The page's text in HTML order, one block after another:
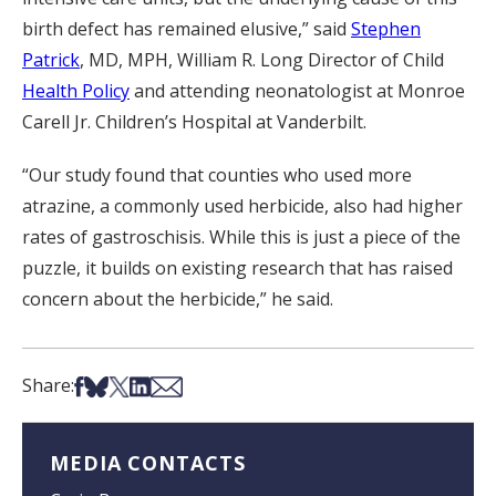
birth defect has remained elusive,” said Stephen
Patrick, MD, MPH, William R. Long Director of Child
Health Policyand attending neonatologist at Monroe
Carell Jr. Children’s Hospital at Vanderbilt.
“Our study found that counties who used more
atrazine, a commonly used herbicide, also had higher
rates of gastroschisis. While this is just a piece of the
puzzle, it builds on existing research that has raised
concern about the herbicide,” he said.
Share:Share on Facebook
Share on Bsky
Share on X
Share on LinkedIn
Share via Email
MEDIA CONTACTS